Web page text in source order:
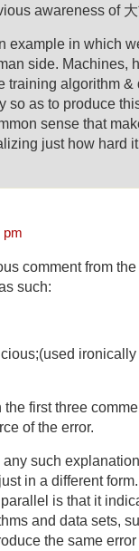
awareness of
example in which
side. Machines,
training algorithm &
so as to produce
sense that
just how hard
pm
comment from
such:
first three
of the error.
such
in a different
is that it
and data sets,
the same